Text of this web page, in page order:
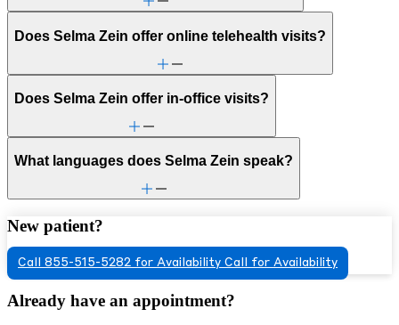
Does Selma Zein offer online telehealth visits?
Does Selma Zein offer in-office visits?
What languages does Selma Zein speak?
New patient?
Call 855-515-5282 for Availability Call for Availability
Already have an appointment?